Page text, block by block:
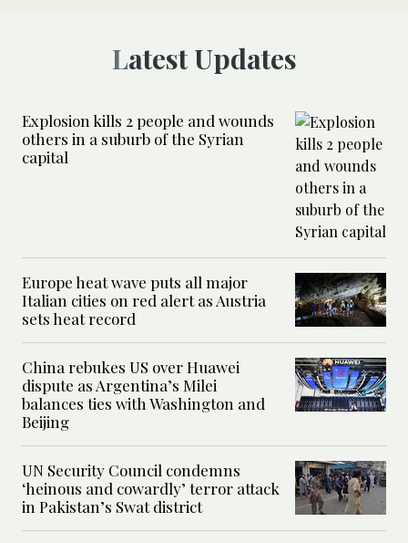
Latest Updates
Explosion kills 2 people and wounds
others in a suburb of the Syrian
capital
Europe heat wave puts all major
Italian cities on red alert as Austria
sets heat record
China rebukes US over Huawei
dispute as Argentina’s Milei
balances ties with Washington and
Beijing
UN Security Council condemns
‘heinous and cowardly’ terror attack
in Pakistan’s Swat district